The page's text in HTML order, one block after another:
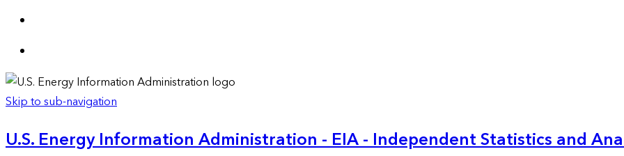
Skip to sub-navigation
U.S. Energy Information Administration - EIA - Independent Statistics and